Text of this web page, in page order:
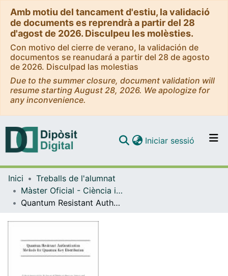
Amb motiu del tancament d'estiu, la validació
de documents es reprendrà a partir del 28
d'agost de 2026. Disculpeu les molèsties.
Con motivo del cierre de verano, la validación de
documentos se reanudará a partir del 28 de agosto
de 2026. Disculpad las molestias
Due to the summer closure, document validation will
resume starting August 28, 2026. We apologize for
any inconvenience.
Navega per tot el DD
Com publicar
Iniciar sessió (current)
Inici
Treballs de l'alumnat
Màster Oficial - Ciència i Tecnologia Quàntiques / Quantum Science and Technology
Quantum Resistant Authentication Methods for Quantum Key Distribution